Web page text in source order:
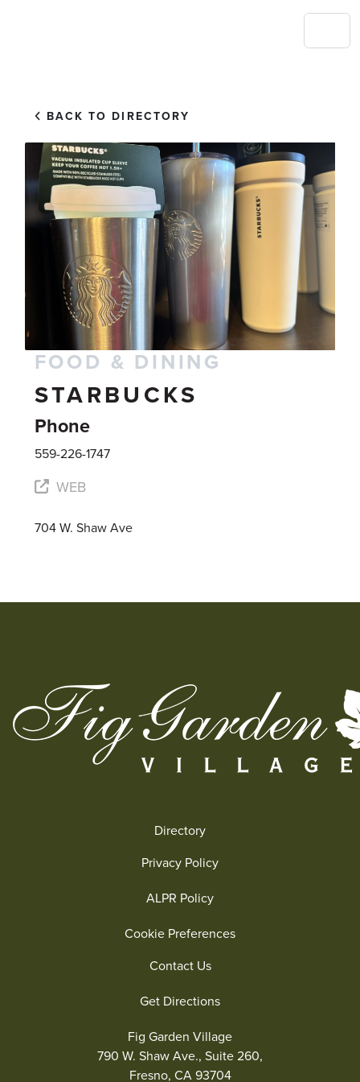
BACK TO DIRECTORY
FOOD & DINING
STARBUCKS
Phone
559-226-1747
WEB
704 W. Shaw Ave
Directory
Privacy Policy
ALPR Policy
Cookie Preferences
Contact Us
Get Directions
Fig Garden Village
790 W. Shaw Ave., Suite 260,
Fresno, CA 93704